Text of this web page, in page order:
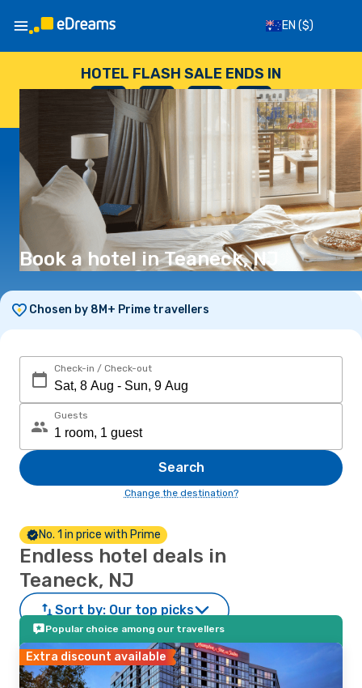
EN ($)
HOTEL FLASH SALE ENDS IN
--
DAYS
: --
HOURS
: --
SECONDS
Book a hotel in Teaneck, NJ
Chosen by 8M+ Prime travellers
Check-in / Check-out
Guests
Search
Change the destination?
No. 1 in price with Prime
Endless hotel deals in
Teaneck, NJ
Sort by: Our top picks
Popular choice among our travellers
Extra discount available